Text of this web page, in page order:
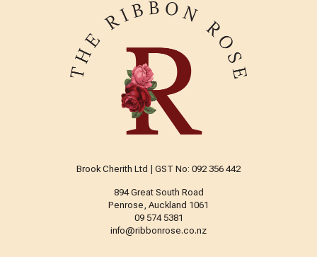
Brook Cherith Ltd | GST No: 092 356 442
894 Great South Road
Penrose, Auckland 1061
09 574 5381
info@ribbonrose.co.nz